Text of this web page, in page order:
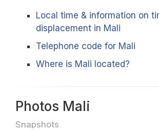
Local time & information on
displacement in Mali
Telephone code for Mali
Where is Mali located?
Photos Mali
Snapshots